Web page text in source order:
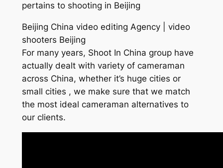
pertains to shooting in Beijing
Beijing China video editing Agency | video
shooters Beijing
For many years, Shoot In China group have
actually dealt with variety of cameraman
across China, whether it’s huge cities or
small cities , we make sure that we match
the most ideal cameraman alternatives to
our clients.